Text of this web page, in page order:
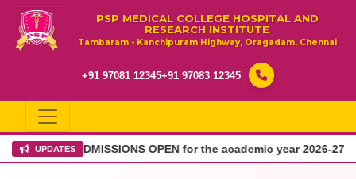
PSP MEDICAL COLLEGE HOSPITAL AND
RESEARCH INSTITUTE
Tambaram - Kanchipuram Highway, Oragadam, Chennai
+91 97081 12345+91 97083 12345
UPDATESOPEN for the academic year 2026-27